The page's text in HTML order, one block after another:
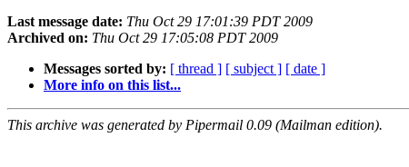
Last message date: Thu Oct 29 17:01:39 PDT 2009
Archived on: Thu Oct 29 17:05:08 PDT 2009
Messages sorted by: [ thread ] [ subject ] [ date ]
More info on this list...
This archive was generated by Pipermail 0.09 (Mailman edition).